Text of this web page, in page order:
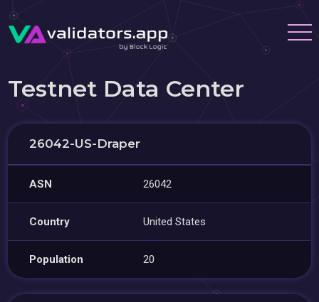
Testnet Data Center
26042-US-Draper
ASN 26042
Country United States
Population 20